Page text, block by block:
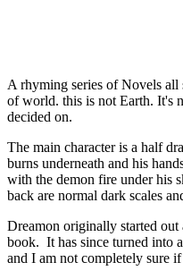
A rhyming series of Novels all
of world. this is not Earth. It's
decided on.
The main character is a half
burns underneath and his
with the demon fire under his
back are normal dark scales
Dreamon originally started out
book. It has since turned into
and I am not completely sure